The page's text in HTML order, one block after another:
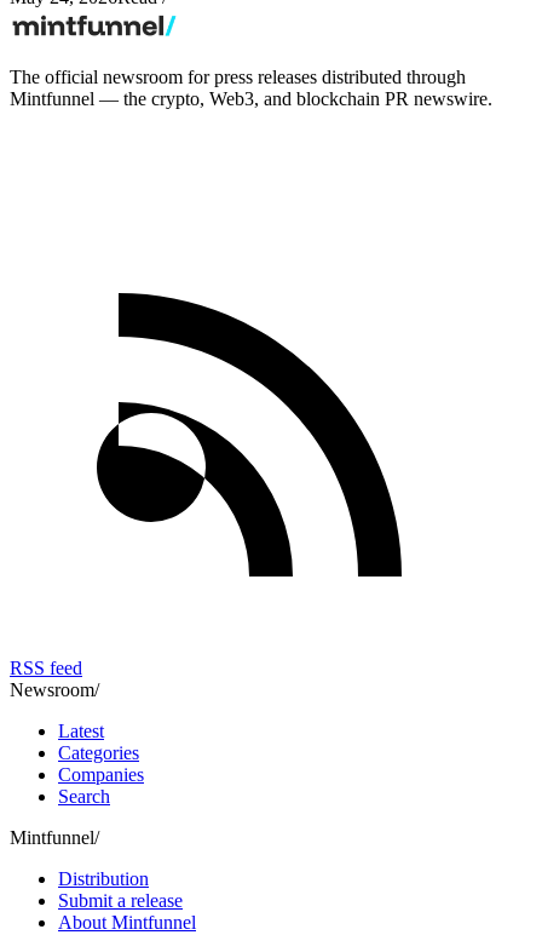
The official newsroom for press releases distributed through
Mintfunnel — the crypto, Web3, and blockchain PR newswire.
RSS feed
Newsroom/
Latest
Categories
Companies
Search
Mintfunnel/
Distribution
Submit a release
About Mintfunnel